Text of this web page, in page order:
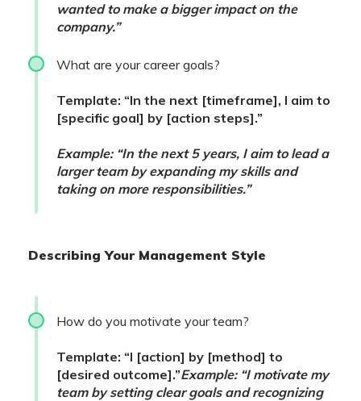
wanted to make a bigger impact on the
company.”
What are your career goals?
Template: “In the next [timeframe], I aim to
[specific goal] by [action steps].”
Example: “In the next 5 years, I aim to lead a
larger team by expanding my skills and
taking on more responsibilities.”
Describing Your Management Style
How do you motivate your team?
Template: “I [action] by [method] to
[desired outcome].”Example: “I motivate my
team by setting clear goals and recognizing